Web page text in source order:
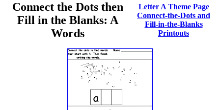
Connect the Dots then
Fill in the Blanks: A
Words
Letter A Theme Page
Connect-the-Dots and
Fill-in-the-Blanks
Printouts